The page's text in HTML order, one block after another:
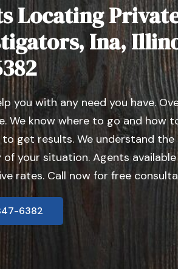
Locating
Ina,
you with any need you have.
We know where to go and how
get results. We understand
your situation. Agents available
rates. Call now for free
6382